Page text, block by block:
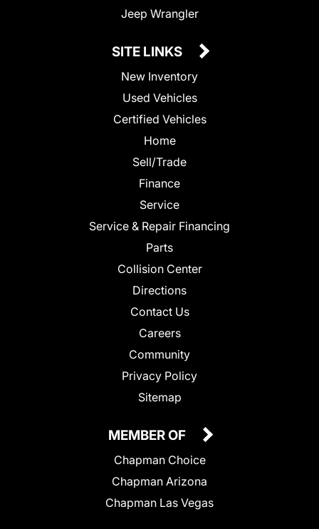
Jeep Wrangler
SITE LINKS
New Inventory
Used Vehicles
Certified Vehicles
Home
Sell/Trade
Finance
Service
Service & Repair Financing
Parts
Collision Center
Directions
Contact Us
Careers
Community
Privacy Policy
Sitemap
MEMBER OF
Chapman Choice
Chapman Arizona
Chapman Las Vegas